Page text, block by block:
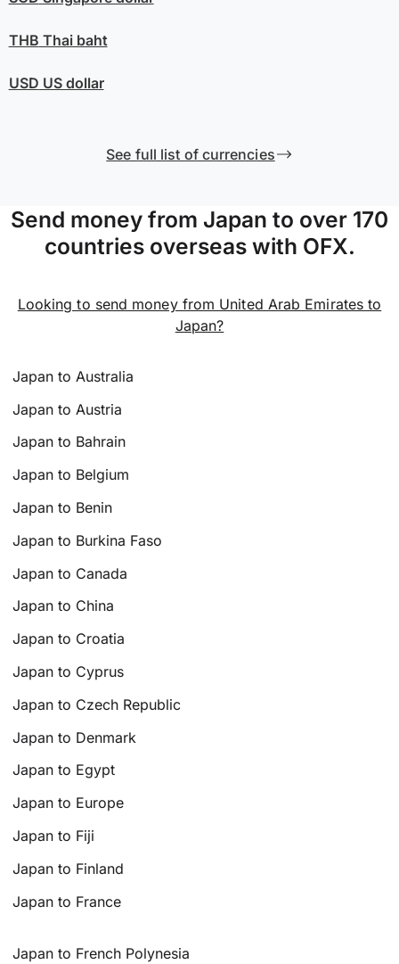
THB Thai baht
USD US dollar
See full list of currencies
Send money from Japan to over 170
countries overseas with OFX.
Looking to send money from United Arab Emirates to
Japan?
Japan to Australia
Japan to Austria
Japan to Bahrain
Japan to Belgium
Japan to Benin
Japan to Burkina Faso
Japan to Canada
Japan to China
Japan to Croatia
Japan to Cyprus
Japan to Czech Republic
Japan to Denmark
Japan to Egypt
Japan to Europe
Japan to Fiji
Japan to Finland
Japan to France
Japan to French Polynesia